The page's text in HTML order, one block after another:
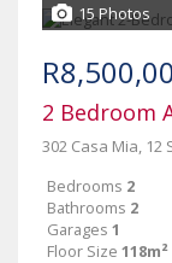
15 Photos
2 Bedroom
302 Casa Mia, 12
Bedrooms 2
Bathrooms 2
Garages 1
Floor Size 118m²